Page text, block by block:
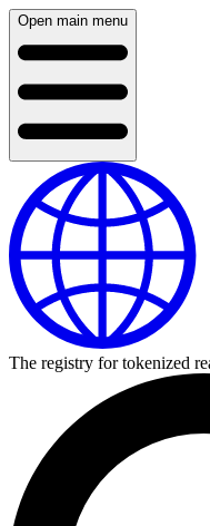
Open main menu
The registry for tokenized